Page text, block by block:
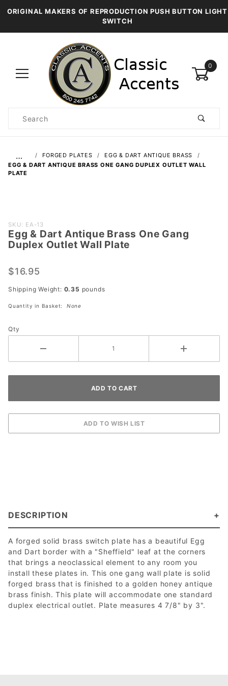
ORIGINAL MAKERS OF REPRODUCTION PUSH BUTTON LIGHT
SWITCH
0
Search
… FORGED PLATES
EGG & DART ANTIQUE BRASS
EGG & DART ANTIQUE BRASS ONE GANG DUPLEX OUTLET WALL
PLATE
Purchase
Egg &
Dart
Brass
One
Duplex
Wall
SKU: EA-13
Egg & Dart Antique Brass One Gang
Duplex Outlet Wall Plate
$16.95
Shipping Weight: 0.35 pounds
Quantity in Basket: None
Qty
DESCRIPTION
A forged solid brass switch plate has a beautiful Egg
and Dart border with a "Sheffield" leaf at the corners
that brings a neoclassical element to any room you
install these plates in. This one gang wall plate is solid
forged brass that is finished to a golden honey antique
brass finish. This plate will accommodate one standard
duplex electrical outlet. Plate measures 4 7/8" by 3".